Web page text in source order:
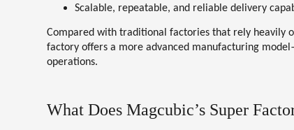
Scalable, repeatable, and reliable delivery
Compared with traditional factories that rely heavily
factory offers a more advanced manufacturing
operations.
What Does Magcubic’s Super